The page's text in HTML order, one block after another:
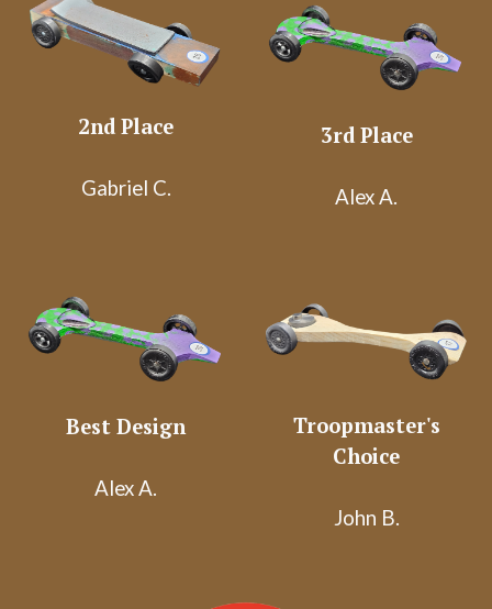
2nd Place
Gabriel C.
3rd Place
Alex A.
Best Design
Alex A.
Troopmaster's
Choice
John B.